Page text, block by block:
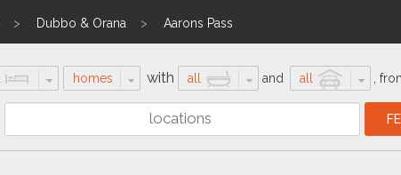
Dubbo & Orana Aarons Pass
homes with all and all